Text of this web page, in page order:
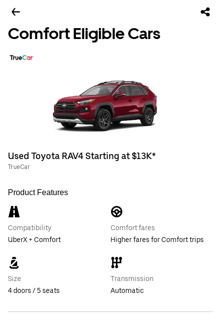
Comfort Eligible Cars
Used Toyota RAV4 Starting at $13K*
TrueCar
Product Features
Compatibility
UberX + Comfort
Comfort fares
Higher fares for Comfort trips
Size
4 doors / 5 seats
Transmission
Automatic